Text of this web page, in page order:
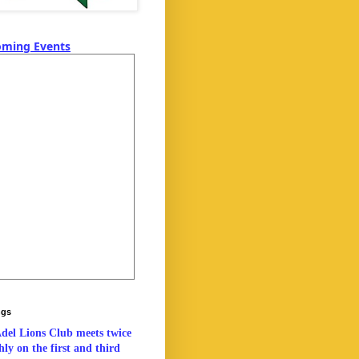
Events
Lions Club meets twice
on the first and third